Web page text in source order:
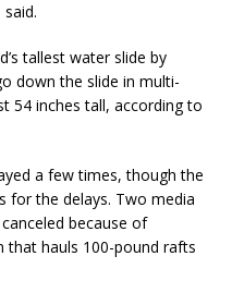
tallest water slide by
down the slide in multi-
54 inches tall, according to
a few times, though the
for the delays. Two media
because of
that hauls 100-pound rafts